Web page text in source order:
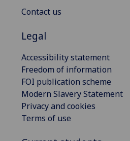
Contact us
Legal
Accessibility statement
Freedom of information
FOI publication scheme
Modern Slavery Statement
Privacy and cookies
Terms of use